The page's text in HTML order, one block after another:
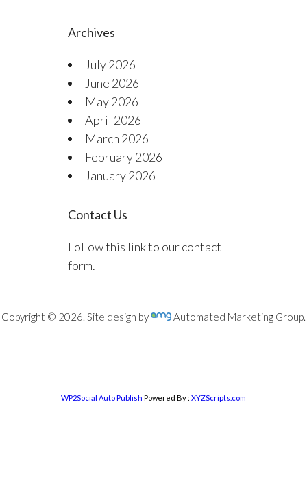
Archives
July 2026
June 2026
May 2026
April 2026
March 2026
February 2026
January 2026
Contact Us
Follow this link to our contact
form.
Copyright © 2026. Site design by Automated Marketing Group.
WP2Social Auto Publish Powered By : XYZScripts.com